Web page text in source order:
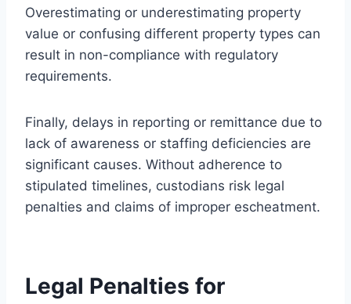
Overestimating or underestimating property
value or confusing different property types can
result in non-compliance with regulatory
requirements.
Finally, delays in reporting or remittance due to
lack of awareness or staffing deficiencies are
significant causes. Without adherence to
stipulated timelines, custodians risk legal
penalties and claims of improper escheatment.
Legal Penalties for